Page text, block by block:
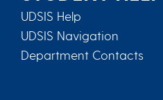
UDSIS Help
UDSIS Navigation
Department Contacts